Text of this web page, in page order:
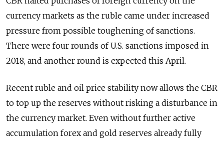
currency markets as the ruble came under increased
pressure from possible toughening of sanctions.
There were four rounds of U.S. sanctions imposed in
2018, and another round is expected this April.
Recent ruble and oil price stability now allows the CBR
to top up the reserves without risking a disturbance in
the currency market. Even without further active
accumulation forex and gold reserves already fully